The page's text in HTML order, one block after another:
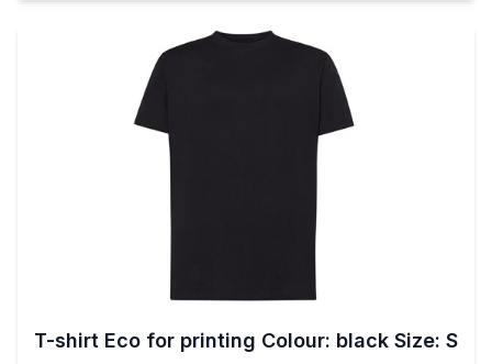
T-shirt Eco for printing Colour: black Size: S